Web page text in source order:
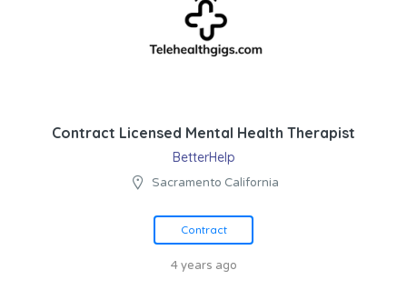
Contract Licensed Mental Health Therapist
BetterHelp
Sacramento California
Contract
4 years ago